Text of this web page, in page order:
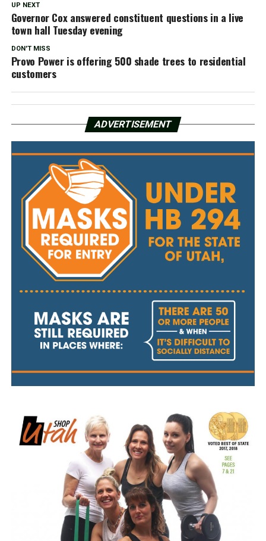
UP NEXT
Governor Cox answered constituent questions in a live
town hall Tuesday evening
DON'T MISS
Provo Power is offering 500 shade trees to residential
customers
ADVERTISEMENT